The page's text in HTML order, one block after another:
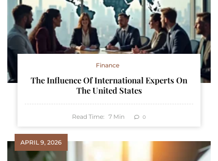
Finance
The Influence Of International Experts On
The United States
Read Time: 7 Min 0
APRIL 9, 2026